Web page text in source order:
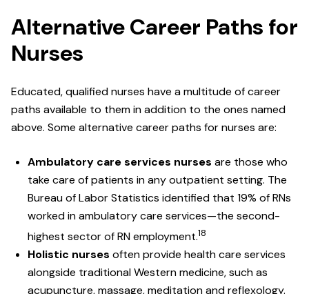
Alternative Career Paths for
Nurses
Educated, qualified nurses have a multitude of career
paths available to them in addition to the ones named
above. Some alternative career paths for nurses are:
Ambulatory care services nurses are those who
take care of patients in any outpatient setting. The
Bureau of Labor Statistics identified that 19% of RNs
worked in ambulatory care services—the second-
highest sector of RN employment.18
Holistic nurses often provide health care services
alongside traditional Western medicine, such as
acupuncture, massage, meditation and reflexology.